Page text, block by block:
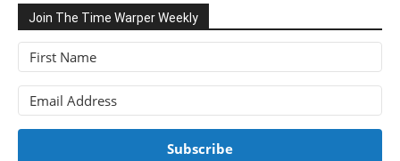
Join The Time Warper Weekly
Subscribe